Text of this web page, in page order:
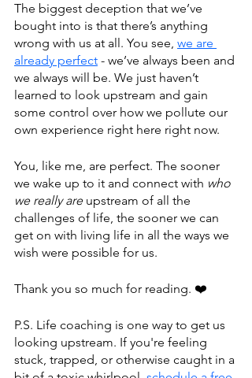
The biggest deception that we’ve
bought into is that there’s anything
wrong with us at all. You see, we are
already perfect - we’ve always been and
we always will be. We just haven’t
learned to look upstream and gain
some control over how we pollute our
own experience right here right now.
You, like me, are perfect. The sooner
we wake up to it and connect with who
we really are upstream of all the
challenges of life, the sooner we can
get on with living life in all the ways we
wish were possible for us.
Thank you so much for reading. ❤️
P.S. Life coaching is one way to get us
looking upstream. If you're feeling
stuck, trapped, or otherwise caught in a